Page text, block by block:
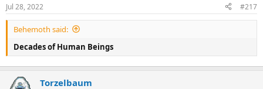
Jul 28, 2022 #217
Behemoth said:
Decades of Human Beings
Torzelbaum